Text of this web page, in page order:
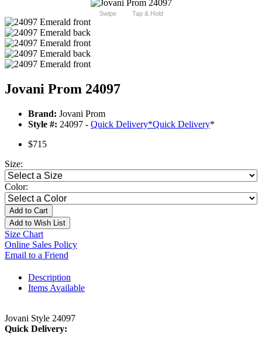
Swipe Tap & Hold
Jovani Prom 24097
Brand: Jovani Prom
Style #: 24097 - Quick Delivery*Quick Delivery*
$715
Size:
Color:
Add to Cart
Add to Wish List
Size Chart
Online Sales Policy
Email to a Friend
Description
Items Available
Jovani Style 24097
Quick Delivery: